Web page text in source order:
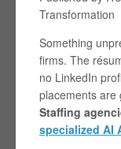
Transformation
Something
firms. The
no LinkedIn
placements are
Staffing
specialized AI